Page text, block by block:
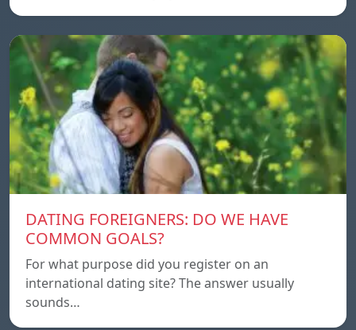
DATING FOREIGNERS: DO WE HAVE
COMMON GOALS?
For what purpose did you register on an
international dating site? The answer usually
sounds…